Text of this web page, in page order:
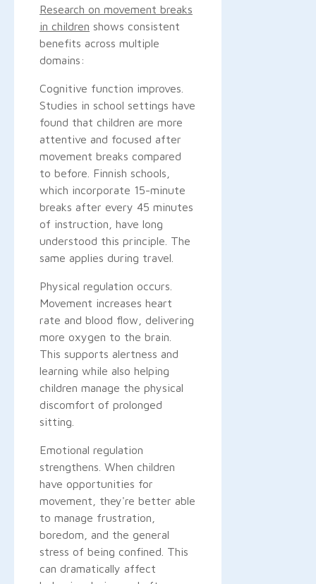
Research on movement breaks
in children shows consistent
benefits across multiple
domains:
Cognitive function improves.
Studies in school settings have
found that children are more
attentive and focused after
movement breaks compared
to before. Finnish schools,
which incorporate 15-minute
breaks after every 45 minutes
of instruction, have long
understood this principle. The
same applies during travel.
Physical regulation occurs.
Movement increases heart
rate and blood flow, delivering
more oxygen to the brain.
This supports alertness and
learning while also helping
children manage the physical
discomfort of prolonged
sitting.
Emotional regulation
strengthens. When children
have opportunities for
movement, they're better able
to manage frustration,
boredom, and the general
stress of being confined. This
can dramatically affect